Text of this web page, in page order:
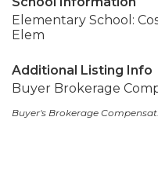
Elementary School:
Elem
Additional Listing Info
Buyer Brokerage
Buyer's Brokerage